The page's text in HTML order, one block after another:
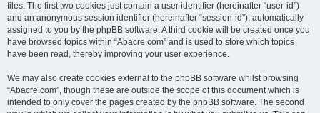
files. The first two cookies just contain a user identifier (hereinafter “user-id”)
and an anonymous session identifier (hereinafter “session-id”), automatically
assigned to you by the phpBB software. A third cookie will be created once you
have browsed topics within “Abacre.com” and is used to store which topics
have been read, thereby improving your user experience.
We may also create cookies external to the phpBB software whilst browsing
“Abacre.com”, though these are outside the scope of this document which is
intended to only cover the pages created by the phpBB software. The second